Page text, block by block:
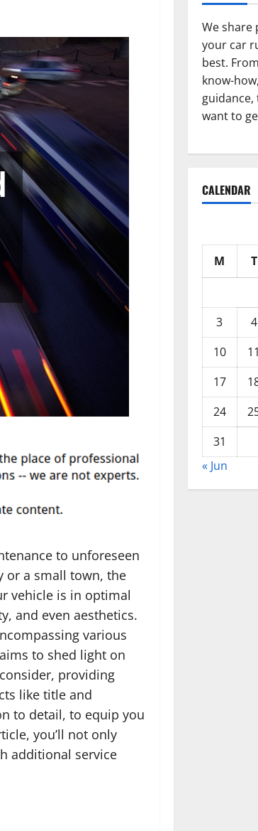
to unforeseen
or a small town, the
vehicle is in optimal
and even aesthetics.
various
to shed light on
providing
like title and
to detail, to equip you
you’ll not only
additional service
We share
your car
best.
know-
want to
CALENDAR
M T
3
4
10
11
17
24
31
« Jun